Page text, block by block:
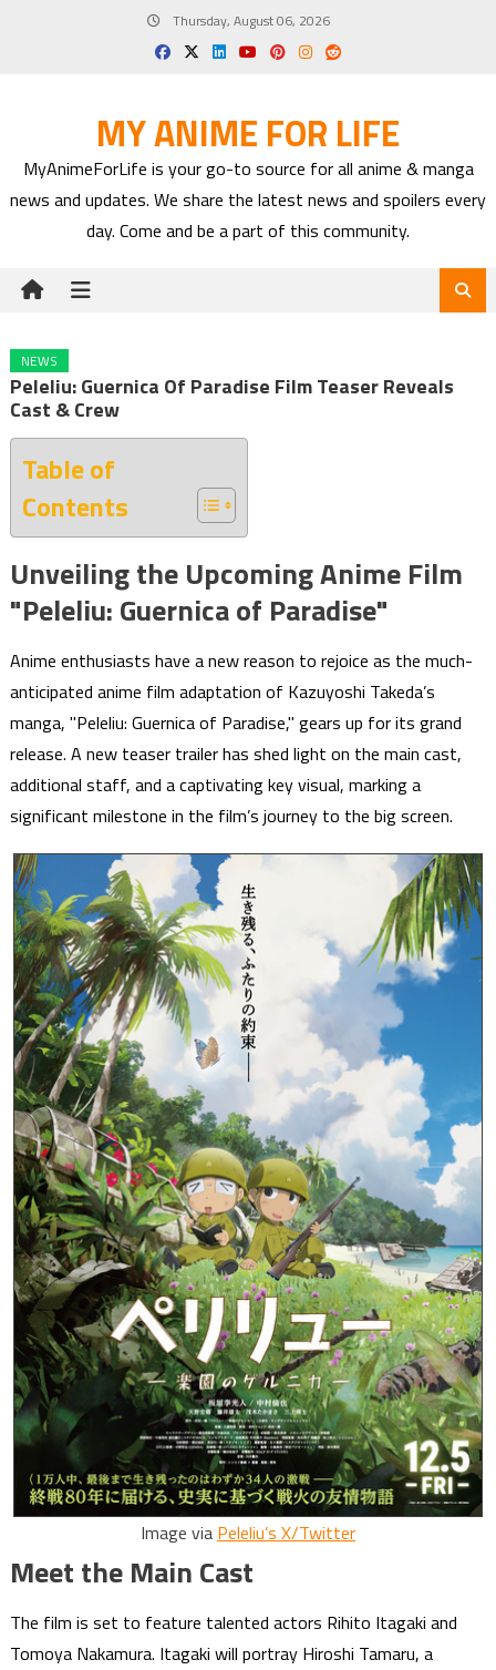
Thursday, August 06, 2026
MY ANIME FOR LIFE
MyAnimeForLife is your go-to source for all anime & manga
news and updates. We share the latest news and spoilers every
day. Come and be a part of this community.
NEWS
Peleliu: Guernica Of Paradise Film Teaser Reveals
Cast & Crew
Table of
Contents
Unveiling the Upcoming Anime Film
"Peleliu: Guernica of Paradise"
Anime enthusiasts have a new reason to rejoice as the much-
anticipated anime film adaptation of Kazuyoshi Takeda’s
manga, "Peleliu: Guernica of Paradise," gears up for its grand
release. A new teaser trailer has shed light on the main cast,
additional staff, and a captivating key visual, marking a
significant milestone in the film’s journey to the big screen.
Image via Peleliu’s X/Twitter
Meet the Main Cast
The film is set to feature talented actors Rihito Itagaki and
Tomoya Nakamura. Itagaki will portray Hiroshi Tamaru, a